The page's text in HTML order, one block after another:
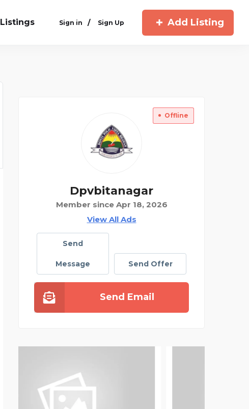
Listings Sign in / Sign Up Add Listing
Offline
Dpvbitanagar
Member since Apr 18, 2026
View All Ads
Send
Message Send Offer
Send Email